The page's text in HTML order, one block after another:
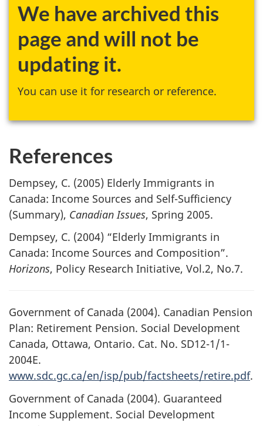
We have archived this
page and will not be
updating it.
You can use it for research or reference.
References
Dempsey, C. (2005) Elderly Immigrants in
Canada: Income Sources and Self-Sufficiency
(Summary), Canadian Issues, Spring 2005.
Dempsey, C. (2004) “Elderly Immigrants in
Canada: Income Sources and Composition”.
Horizons, Policy Research Initiative, Vol.2, No.7.
Government of Canada (2004). Canadian Pension
Plan: Retirement Pension. Social Development
Canada, Ottawa, Ontario. Cat. No. SD12-1/1-
2004E.
www.sdc.gc.ca/en/isp/pub/factsheets/retire.pdf.
Government of Canada (2004). Guaranteed
Income Supplement. Social Development